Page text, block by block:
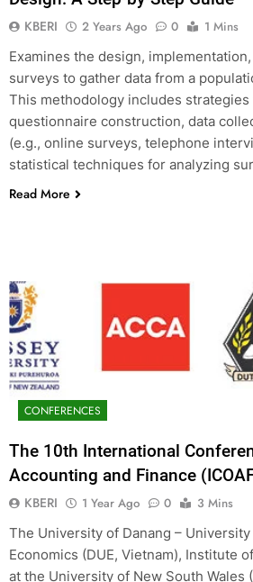
KBERI 2 Years Ago 0
1 Mins
Examines the design,
surveys to gather data from a
This methodology includes strategies
questionnaire construction, data
(e.g., online surveys, telephone
statistical techniques for analyzing
Read More
CONFERENCES
The 10th International
Accounting and Finance
KBERI 1 Year Ago 0
3 Mins
The University of Danang –
Economics (DUE, Vietnam), Institute
at the University of New South Wales